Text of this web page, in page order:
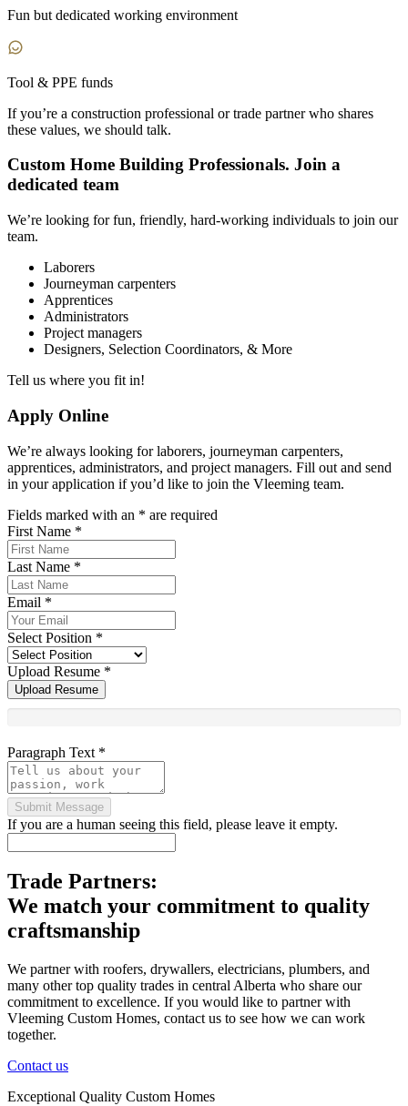
Fun but dedicated working environment
Tool & PPE funds
If you’re a construction professional or trade partner who shares
these values, we should talk.
Custom Home Building Professionals. Join a
dedicated team
We’re looking for fun, friendly, hard-working individuals to join our
team.
Laborers
Journeyman carpenters
Apprentices
Administrators
Project managers
Designers, Selection Coordinators, & More
Tell us where you fit in!
Apply Online
We’re always looking for laborers, journeyman carpenters,
apprentices, administrators, and project managers. Fill out and send
in your application if you’d like to join the Vleeming team.
Fields marked with an * are required
First Name *
Last Name *
Email *
Select Position *
Upload Resume *
Upload Resume
Paragraph Text *
If you are a human seeing this field, please leave it empty.
Trade Partners:
We match your commitment to quality
craftsmanship
We partner with roofers, drywallers, electricians, plumbers, and
many other top quality trades in central Alberta who share our
commitment to excellence. If you would like to partner with
Vleeming Custom Homes, contact us to see how we can work
together.
Contact us
Exceptional Quality Custom Homes